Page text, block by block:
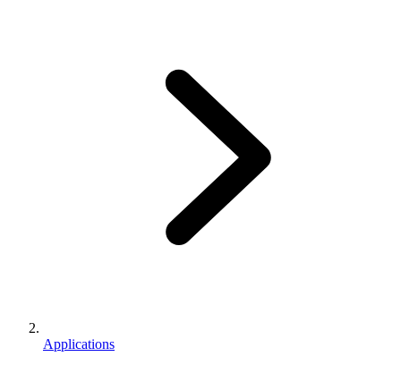
Applications